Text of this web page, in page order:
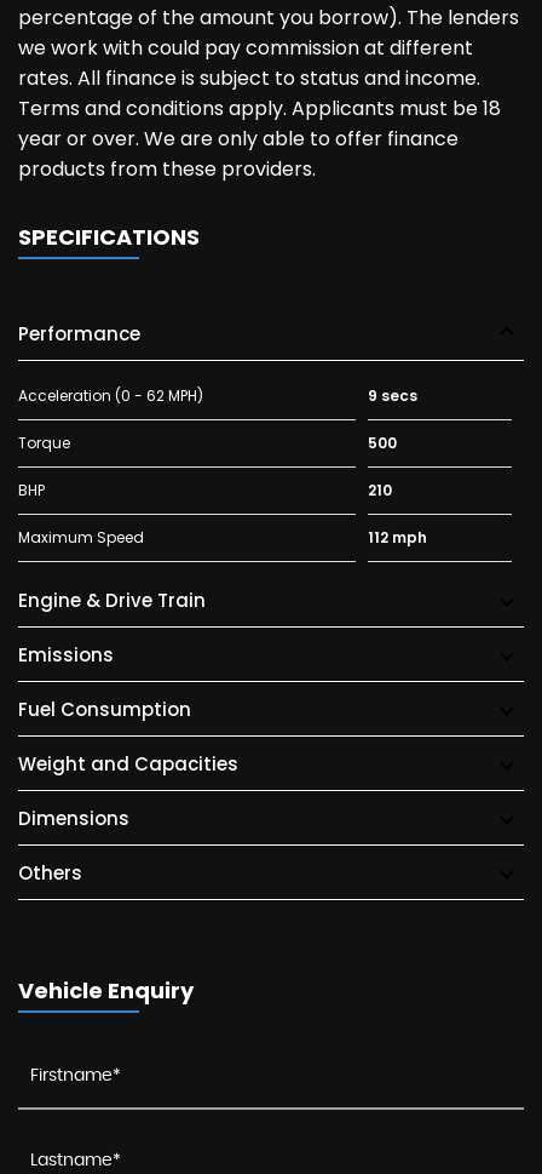
percentage of the amount you borrow). The lenders
we work with could pay commission at different
rates. All finance is subject to status and income.
Terms and conditions apply. Applicants must be 18
year or over. We are only able to offer finance
products from these providers.
SPECIFICATIONS
Performance
Acceleration (0 - 62 MPH) 9 secs
Torque 500
BHP 210
Maximum Speed 112 mph
Engine & Drive Train
Emissions
Fuel Consumption
Weight and Capacities
Dimensions
Others
Vehicle Enquiry